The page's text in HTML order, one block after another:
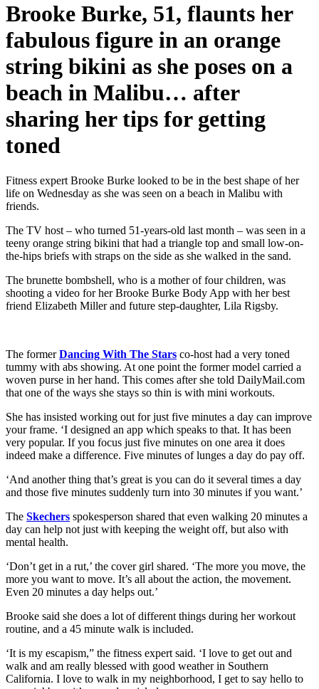
Brooke Burke, 51, flaunts her
fabulous figure in an orange
string bikini as she poses on a
beach in Malibu… after
sharing her tips for getting
toned
Fitness expert Brooke Burke looked to be in the best shape of her
life on Wednesday as she was seen on a beach in Malibu with
friends.
The TV host – who turned 51‑years‑old last month – was seen in a
teeny orange string bikini that had a triangle top and small low‑on-
the-hips briefs with straps on the side as she walked in the sand.
The brunette bombshell, who is a mother of four children, was
shooting a video for her Brooke Burke Body App with her best
friend Elizabeth Miller and future step‑daughter, Lila Rigsby.
The formerDancing With The Stars co-host had a very toned
tummy with abs showing. At one point the former model carried a
woven purse in her hand. This comes after she told DailyMail.com
that one of the ways she stays so thin is with mini workouts.
She has insisted working out for just five minutes a day can improve
your frame. ‘I designed an app which speaks to that. It has been
very popular. If you focus just five minutes on one area it does
indeed make a difference. Five minutes of lunges a day do pay off.
‘And another thing that’s great is you can do it several times a day
and those five minutes suddenly turn into 30 minutes if you want.’
The Skechers spokesperson shared that even walking 20 minutes a
day can help not just with keeping the weight off, but also with
mental health.
‘Don’t get in a rut,’ the cover girl shared. ‘The more you move, the
more you want to move. It’s all about the action, the movement.
Even 20 minutes a day helps out.’
Brooke said she does a lot of different things during her workout
routine, and a 45 minute walk is included.
‘It is my escapism,” the fitness expert said. ‘I love to get out and
walk and am really blessed with good weather in Southern
California. I love to walk in my neighborhood, I get to say hello to